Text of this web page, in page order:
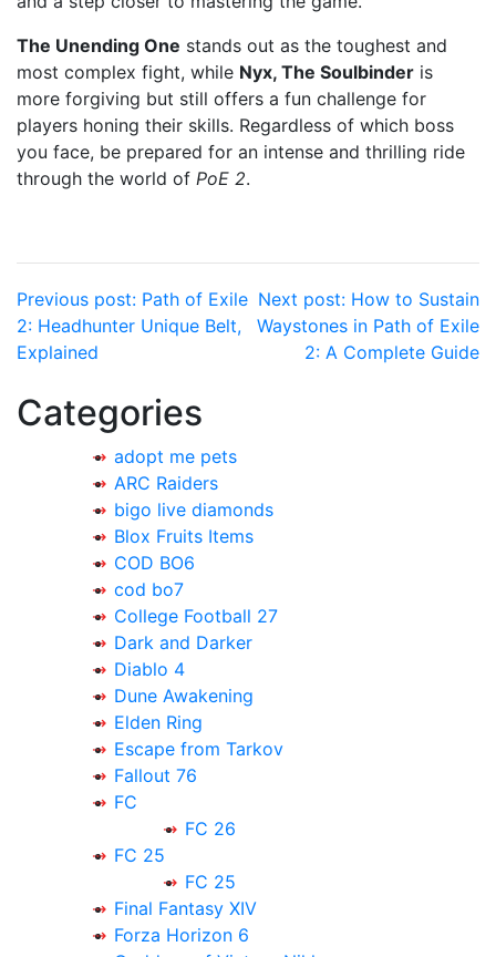
The Unending One stands out as the toughest and
most complex fight, while Nyx, The Soulbinder is
more forgiving but still offers a fun challenge for
players honing their skills. Regardless of which boss
you face, be prepared for an intense and thrilling ride
through the world of PoE 2.
Post
navigation
Previous post: Path of Exile
2: Headhunter Unique Belt,
Explained
Next post: How to Sustain
Waystones in Path of Exile
2: A Complete Guide
Categories
adopt me pets
ARC Raiders
bigo live diamonds
Blox Fruits Items
COD BO6
cod bo7
College Football 27
Dark and Darker
Diablo 4
Dune Awakening
Elden Ring
Escape from Tarkov
Fallout 76
FC
FC 26
FC 25
FC 25
Final Fantasy XIV
Forza Horizon 6